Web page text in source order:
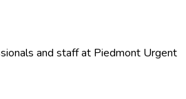
and staff at Piedmont Urgent